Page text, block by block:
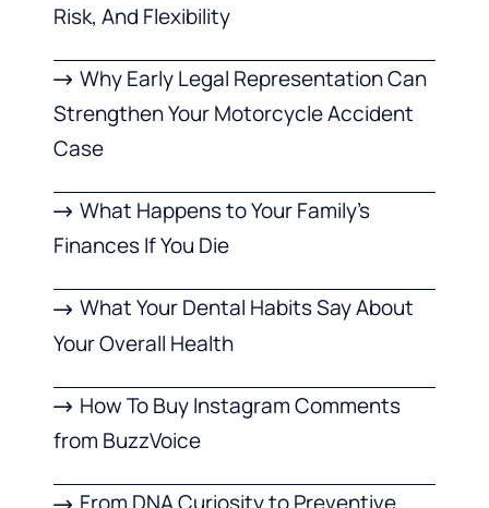
Risk, And Flexibility
Why Early Legal Representation Can
Strengthen Your Motorcycle Accident
Case
What Happens to Your Family’s
Finances If You Die
What Your Dental Habits Say About
Your Overall Health
How To Buy Instagram Comments
from BuzzVoice